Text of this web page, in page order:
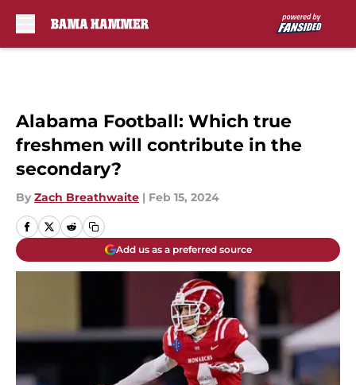
Alabama Football: Which true
freshmen will contribute in the
secondary?
By Zach Breathwaite | Feb 15, 2024
Add us as a preferred source